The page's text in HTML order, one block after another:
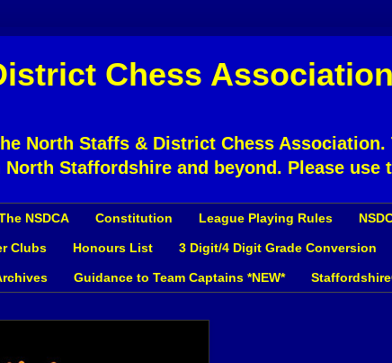
Chess Association
North Staffs & District Chess
Staffordshire and beyond. Please
NSDCA Constitution League Playing Rules
Clubs Honours List 3 Digit/4 Digit Grade Conversion
Guidance to Team Captains *NEW*